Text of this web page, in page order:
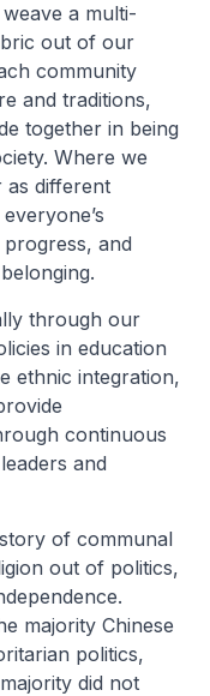
a multi-
out of our
community
and traditions,
together in being
Where we
as different
and
through our
in education
ethnic integration,
continuous
and
of communal
out of politics,
majority Chinese
politics,
did not